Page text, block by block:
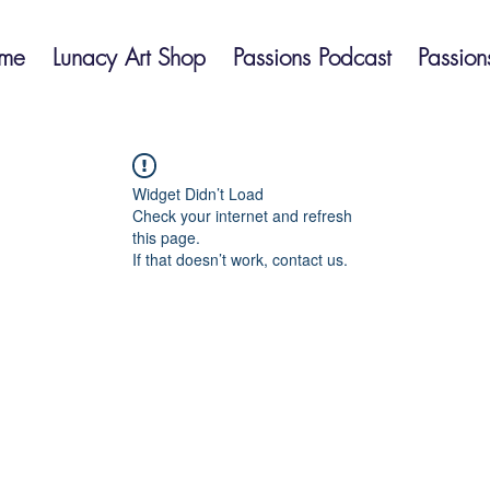
Lunacy Art Shop Passions Podcast
Widget Didn’t Load
Check your internet and refresh
this page.
If that doesn’t work, contact us.